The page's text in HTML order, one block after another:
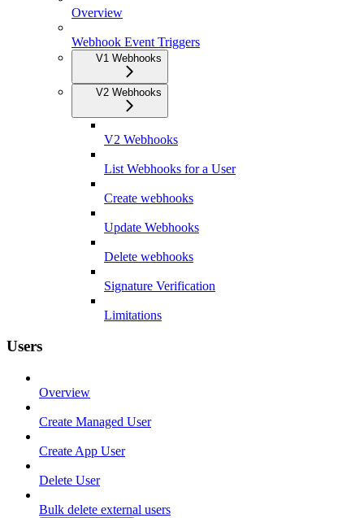
Overview
Webhook Event Triggers
V1 Webhooks
V2 Webhooks
V2 Webhooks
List Webhooks for a User
Create webhooks
Update Webhooks
Delete webhooks
Signature Verification
Limitations
Users
Overview
Create Managed User
Create App User
Delete User
Bulk delete external users